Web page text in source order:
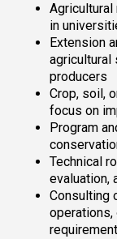
in
Extension
agricultural
producers
Crop, soil,
focus on
Program
Technical
evaluation,
Consulting
operations,